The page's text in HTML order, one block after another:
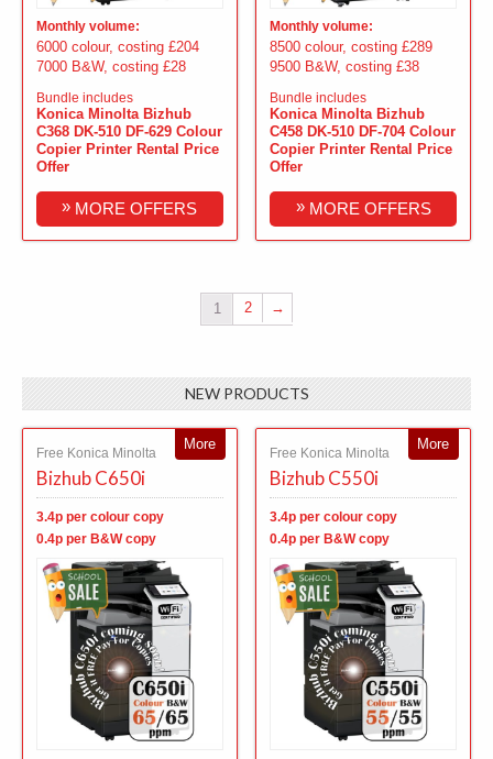
Monthly volume:
6000 colour, costing £204
7000 B&W, costing £28
Bundle includes
Konica Minolta Bizhub
C368 DK-510 DF-629 Colour
Copier Printer Rental Price
Offer
» MORE OFFERS
Monthly volume:
8500 colour, costing £289
9500 B&W, costing £38
Bundle includes
Konica Minolta Bizhub
C458 DK-510 DF-704 Colour
Copier Printer Rental Price
Offer
»MORE OFFERS
1 2 →
NEW PRODUCTS
More
Free Konica Minolta
Bizhub C650i
3.4p per colour copy
0.4p per B&W copy
More
Free Konica Minolta
Bizhub C550i
3.4p per colour copy
0.4p per B&W copy